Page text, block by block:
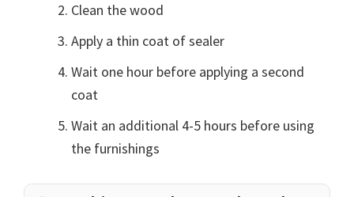
Clean the wood
Apply a thin coat of sealer
Wait one hour before applying a second
coat
Wait an additional 4-5 hours before using
the furnishings